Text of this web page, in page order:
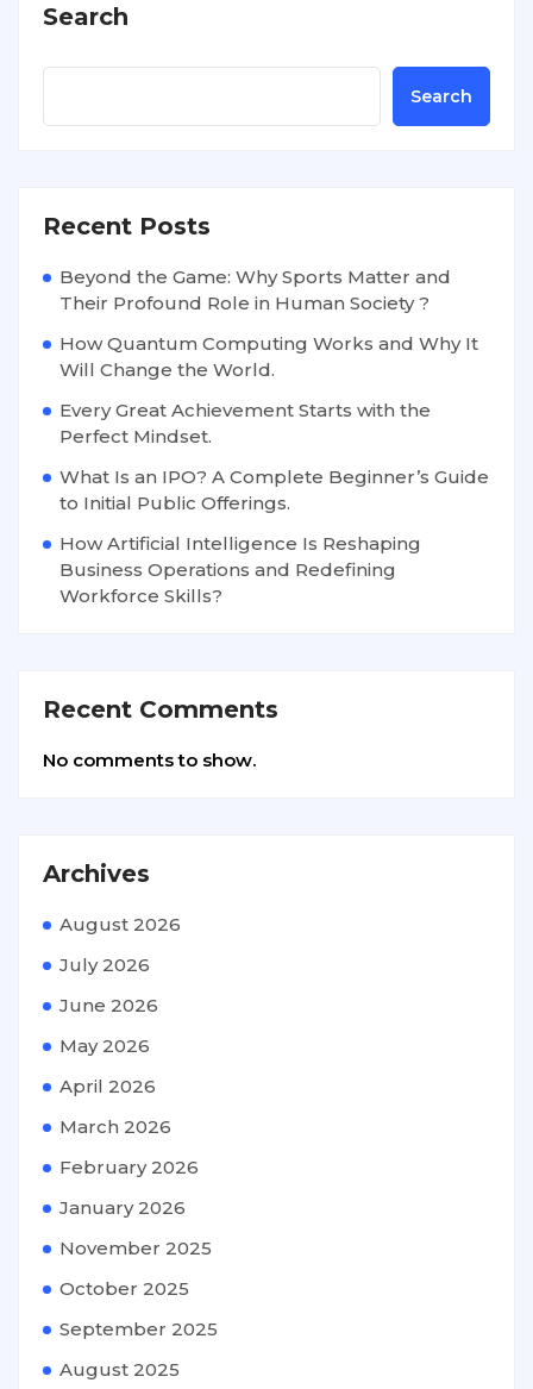
Search
Search
Recent Posts
Beyond the Game: Why Sports Matter and
Their Profound Role in Human Society ?
How Quantum Computing Works and Why It
Will Change the World.
Every Great Achievement Starts with the
Perfect Mindset.
What Is an IPO? A Complete Beginner’s Guide
to Initial Public Offerings.
How Artificial Intelligence Is Reshaping
Business Operations and Redefining
Workforce Skills?
Recent Comments
No comments to show.
Archives
August 2026
July 2026
June 2026
May 2026
April 2026
March 2026
February 2026
January 2026
November 2025
October 2025
September 2025
August 2025